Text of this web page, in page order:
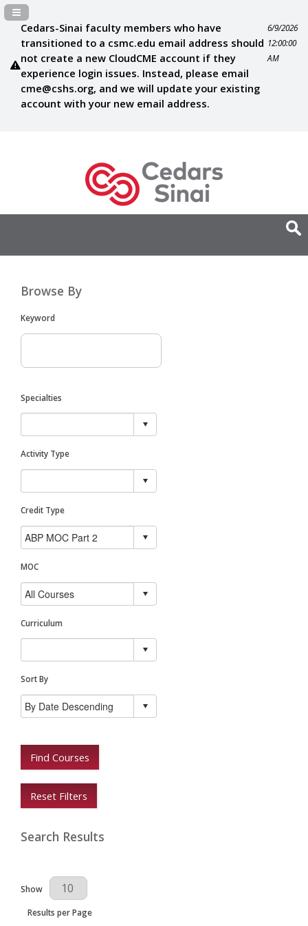
Cedars-Sinai faculty members who have
transitioned to a csmc.edu email address should
not create a new CloudCME account if they
experience login issues. Instead, please email
cme@cshs.org, and we will update your existing
account with your new email address.
6/9/2026
12:00:00
AM
Navigation Panel Toggle
Browse By
Keyword
Specialties
Activity Type
Credit Type
MOC
Curriculum
Sort By
Find Courses
Reset Filters
Search Results
Results Per Page
Show
Results per Page